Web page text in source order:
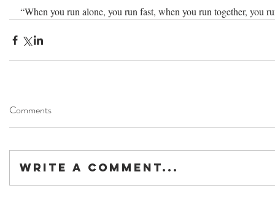
“When you run alone, you run fast, when you run together, you
Comments
Write a comment...